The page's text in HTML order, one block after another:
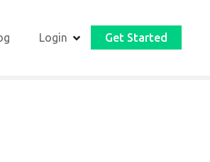
Login Get Started